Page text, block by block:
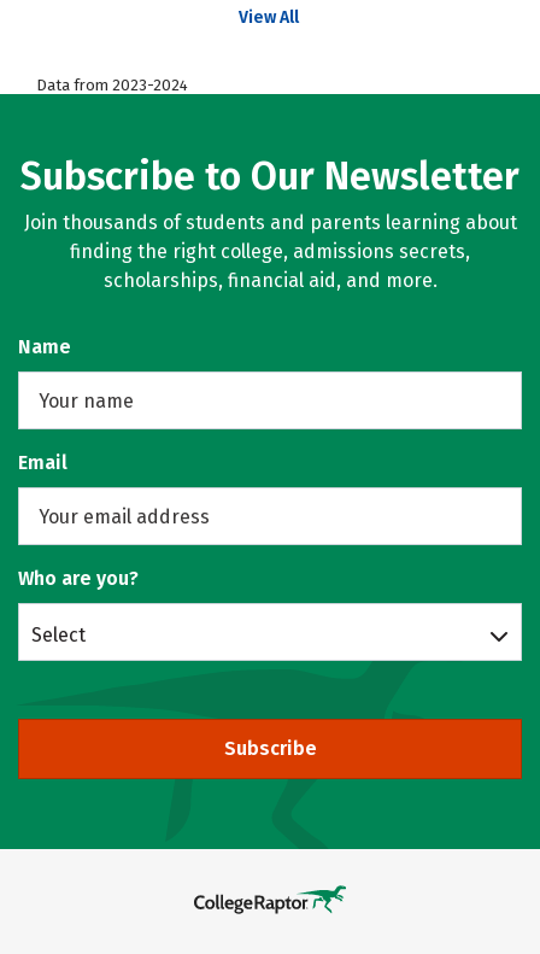
View All
Data from 2023-2024
Subscribe to Our Newsletter
Join thousands of students and parents learning about
finding the right college, admissions secrets,
scholarships, financial aid, and more.
Name
Email
Who are you?
Select
Subscribe